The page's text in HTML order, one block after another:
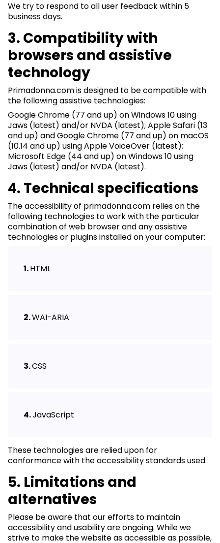
We try to respond to all user feedback within 5
business days.
3. Compatibility with
browsers and assistive
technology
Primadonna.com is designed to be compatible with
the following assistive technologies:
Google Chrome (77 and up) on Windows 10 using
Jaws (latest) and/or NVDA (latest); Apple Safari (13
and up) and Google Chrome (77 and up) on macOS
(10.14 and up) using Apple VoiceOver (latest);
Microsoft Edge (44 and up) on Windows 10 using
Jaws (latest) and/or NVDA (latest).
4. Technical specifications
The accessibility of primadonna.com relies on the
following technologies to work with the particular
combination of web browser and any assistive
technologies or plugins installed on your computer:
HTML
WAI-ARIA
CSS
JavaScript
These technologies are relied upon for
conformance with the accessibility standards used.
5. Limitations and
alternatives
Please be aware that our efforts to maintain
accessibility and usability are ongoing. While we
strive to make the website as accessible as possible,